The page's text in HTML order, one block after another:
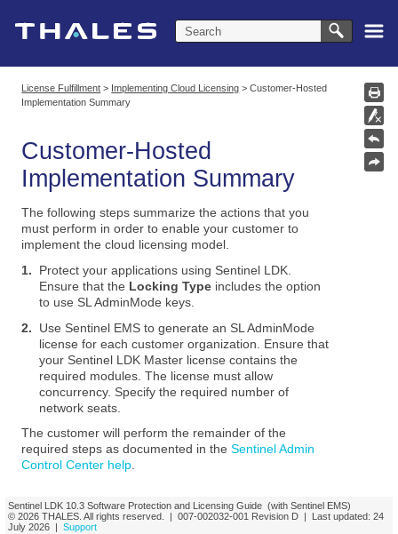
License Fulfillment > Implementing Cloud Licensing >Customer-Hosted
Implementation Summary
Customer-Hosted
Implementation Summary
The following steps summarize the actions that you
must perform in order to enable your customer to
implement the cloud licensing model.
1.
Protect your applications using Sentinel LDK.
Ensure that the Locking Type includes the option
to use SL AdminMode keys.
2.
Use Sentinel EMS to generate an SL AdminMode
license for each customer organization. Ensure that
your Sentinel LDK Master license contains the
required modules. The license must allow
concurrency. Specify the required number of
network seats.
The customer will perform the remainder of the
required steps as documented in theSentinel Admin
Control Center help.
Sentinel LDK 10.3 Software Protection and Licensing Guide (with Sentinel EMS)
© 2026 THALES . All rights reserved. | 007-002032-001 Revision D | Last updated: 24
July 2026 | Support